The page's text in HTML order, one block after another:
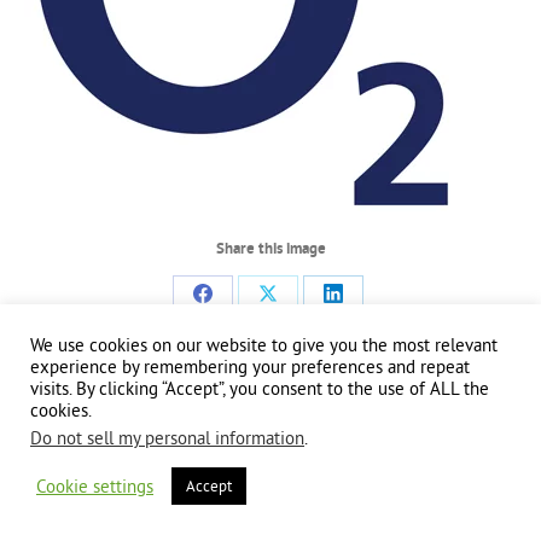
Share this image
Share
on
Facebook
Share
on
X
Share
on
LinkedIn
Copyright 2024 | All Rights Reserved | Website brought to you by Global Good
We use cookies on our website to give you the most relevant
experience by remembering your preferences and repeat
visits. By clicking “Accept”, you consent to the use of ALL the
cookies.
Do not sell my personal information.
Cookie settings Accept